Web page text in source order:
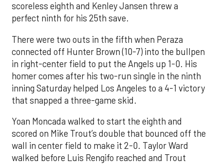
scoreless eighth and Kenley Jansen threw a
perfect ninth for his 25th save.
There were two outs in the fifth when Peraza
connected off Hunter Brown (10-7) into the bullpen
in right-center field to put the Angels up 1-0. His
homer comes after his two-run single in the ninth
inning Saturday helped Los Angeles to a 4-1 victory
that snapped a three-game skid.
Yoan Moncada walked to start the eighth and
scored on Mike Trout’s double that bounced off the
wall in center field to make it 2-0. Taylor Ward
walked before Luis Rengifo reached and Trout